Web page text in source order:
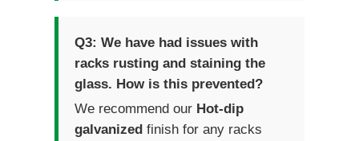
Q3: We have had issues with
racks rusting and staining the
glass. How is this prevented?
We recommend our Hot-dip
galvanized finish for any racks